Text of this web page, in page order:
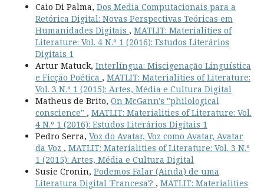
Caio Di Palma, Dos Media Computacionais para a
Retórica Digital: Novas Perspectivas Teóricas em
Humanidades Digitais , MATLIT: Materialities of
Literature: Vol. 4 N.º 1 (2016): Estudos Literários
Digitais 1
Artur Matuck, Interlíngua: Miscigenação Linguística
e Ficção Poética , MATLIT: Materialities of Literature:
Vol. 3 N.º 1 (2015): Artes, Média e Cultura Digital
Matheus de Brito, On McGann's "philological
conscience" , MATLIT: Materialities of Literature: Vol.
4 N.º 1 (2016): Estudos Literários Digitais 1
Pedro Serra, Voz do Avatar, Voz como Avatar, Avatar
da Voz , MATLIT: Materialities of Literature: Vol. 3 N.º
1 (2015): Artes, Média e Cultura Digital
Susie Cronin, Podemos Falar (Ainda) de uma
Literatura Digital 'Francesa'? , MATLIT: Materialities